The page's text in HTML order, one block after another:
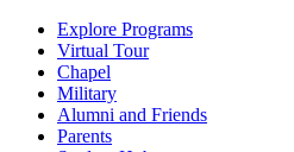
Explore Programs
Virtual Tour
Chapel
Military
Alumni and Friends
Parents